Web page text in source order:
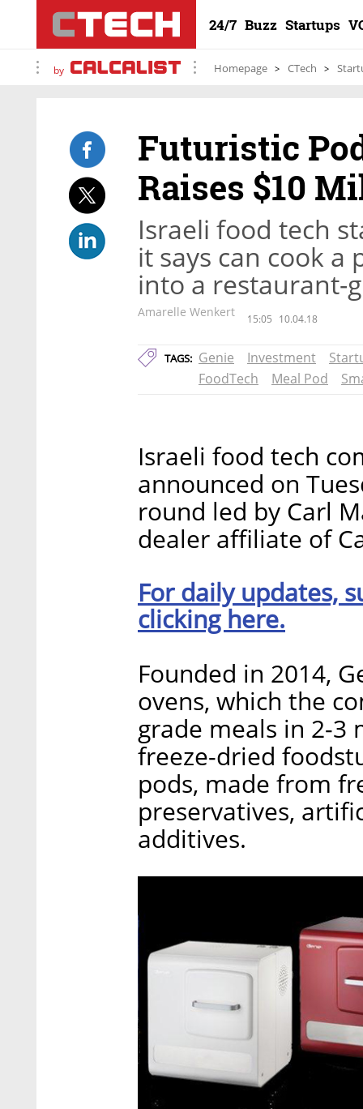
24/7 Buzz Startups
by Homepage CTech
Futuristic
Raises $10
Israeli food tech
it says can cook
into a restaurant-
Amarelle Wenkert 15:05 10.04.18
TAGS: Genie Investment
FoodTech
Meal Pod
Israeli food tech
announced on
round led by Carl
dealer affiliate of
For daily updates,
clicking here.
Founded in 2014,
ovens, which the
grade meals in 2-3
freeze-dried
pods, made from
preservatives,
additives.